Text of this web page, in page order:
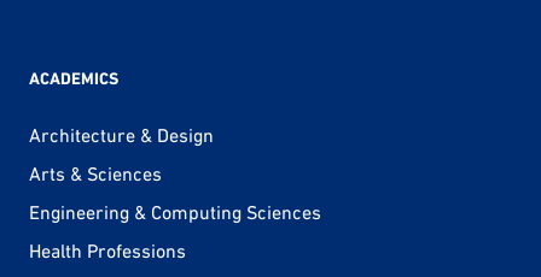
ACADEMICS
Architecture & Design
Arts & Sciences
Engineering & Computing Sciences
Health Professions